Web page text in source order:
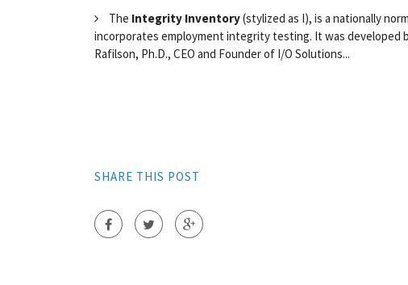
The Integrity Inventory(stylized as I), is a nationally
incorporates employment integrity testing. It was developed
Rafilson, Ph.D., CEO and Founder of I/O Solutions...
SHARE THIS POST